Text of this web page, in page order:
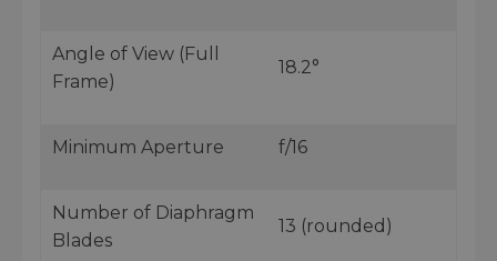
Angle of View (Full
Frame)
18.2°
Minimum Aperture f/16
Number of Diaphragm
Blades
13 (rounded)